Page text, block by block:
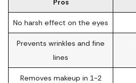
Pros
No harsh effect on the eyes
Prevents wrinkles and fine
lines
Removes makeup in 1-2